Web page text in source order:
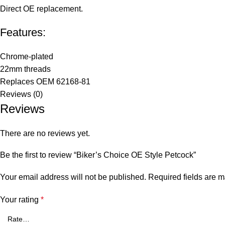
Direct OE replacement.
Features:
Chrome-plated
22mm threads
Replaces OEM 62168-81
Reviews (0)
Reviews
There are no reviews yet.
Be the first to review “Biker’s Choice OE Style Petcock”
Your email address will not be published. Required fields are
Your rating *